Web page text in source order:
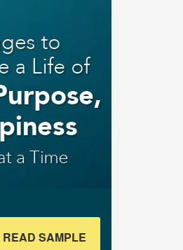
READ SAMPLE